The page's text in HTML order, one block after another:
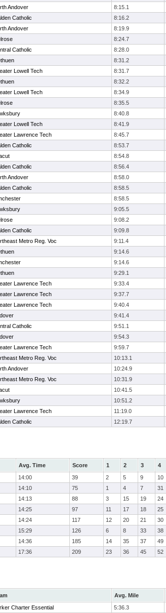
Andover 8:15.1
Catholic 8:16.2
Andover 8:19.9
8:24.7
Catholic 8:28.0
8:31.2
Lowell Tech 8:31.7
8:32.2
Lowell Tech 8:34.9
8:35.5
8:40.8
Lowell Tech 8:41.9
Lawrence Tech 8:45.7
Catholic 8:53.7
8:54.8
Catholic 8:56.4
Andover 8:58.0
Catholic 8:58.5
8:58.5
9:05.5
9:08.2
Catholic 9:09.8
Metro Reg. Voc 9:11.4
9:14.6
9:14.6
9:29.1
Lawrence Tech 9:33.4
Lawrence Tech 9:37.7
Lawrence Tech 9:40.4
9:41.4
Catholic 9:51.1
9:54.3
Lawrence Tech 9:59.7
Metro Reg. Voc 10:13.1
Andover 10:24.9
Metro Reg. Voc 10:31.9
10:41.5
10:51.2
Lawrence Tech 11:19.0
Catholic 12:19.7
Avg. Time Score 1 2 3 4
14:00 39 2 5 9 10
14:10 75 1 4 7 31
14:13 88 3 15 19 24
14:25 97 11 17 18 25
14:24 117 12 20 21 30
15:29 126 6 8 33 38
14:36 185 14 35 37 49
17:36 209 23 36 45 52
Avg. Mile
Charter Essential 5:36.3